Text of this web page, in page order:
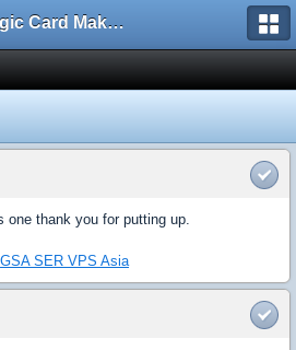
Magic Card Maker Forum
one thank you for putting up.
GSA SER VPS Asia